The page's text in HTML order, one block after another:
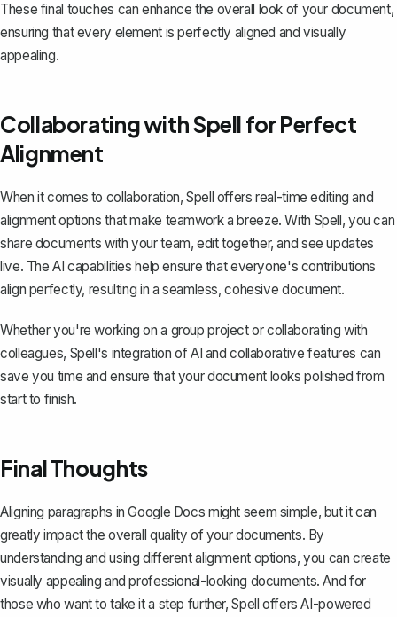
These final touches can enhance the overall look of your document,
ensuring that every element is perfectly aligned and visually
appealing.
Collaborating with Spell for Perfect
Alignment
When it comes to collaboration, Spell offers real-time editing and
alignment options that make teamwork a breeze. With Spell, you can
share documents with your team, edit together, and see updates
live. The AI capabilities help ensure that everyone's contributions
align perfectly, resulting in a seamless, cohesive document.
Whether you're working on a group project or collaborating with
colleagues, Spell's integration of AI and collaborative features can
save you time and ensure that your document looks polished from
start to finish.
Final Thoughts
Aligning paragraphs in Google Docs might seem simple, but it can
greatly impact the overall quality of your documents. By
understanding and using different alignment options, you can create
visually appealing and professional-looking documents. And for
those who want to take it a step further,Spell offers AI-powered